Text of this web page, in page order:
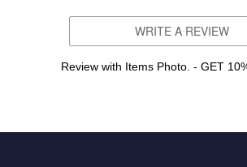
WRITE A REVIEW
Review with Items Photo. - GET